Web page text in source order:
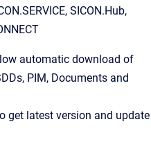
SICON.Hub,
automatic download of
PIM, Documents and
get latest version and update